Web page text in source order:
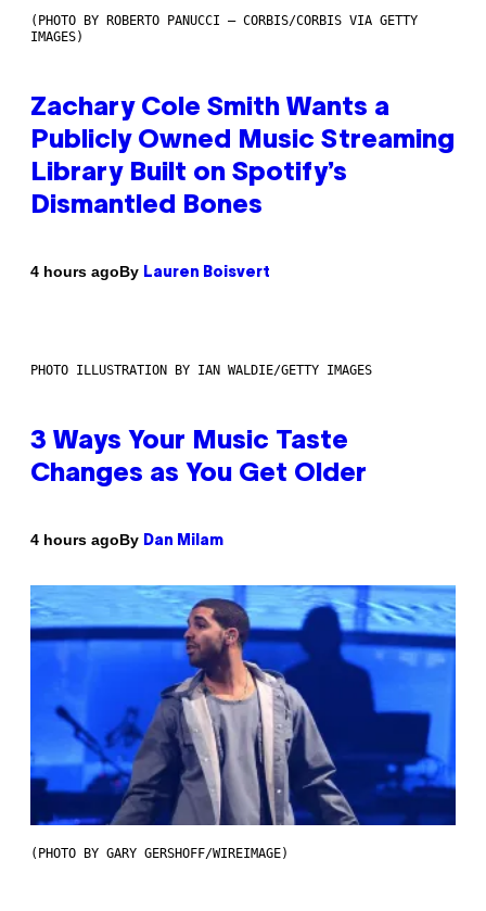
(PHOTO BY ROBERTO PANUCCI – CORBIS/CORBIS VIA GETTY
IMAGES)
Zachary Cole Smith Wants a
Publicly Owned Music Streaming
Library Built on Spotify’s
Dismantled Bones
4 hours agoBy Lauren Boisvert
PHOTO ILLUSTRATION BY IAN WALDIE/GETTY IMAGES
3 Ways Your Music Taste
Changes as You Get Older
4 hours agoBy Dan Milam
(PHOTO BY GARY GERSHOFF/WIREIMAGE)